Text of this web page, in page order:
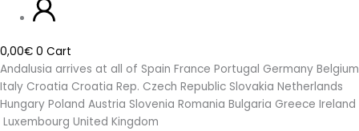
0,00€ 0 Cart
Andalusia arrives at all of Spain France Portugal Germany Belgium
Italy Croatia Croatia Rep. Czech Republic Slovakia Netherlands
Hungary Poland Austria Slovenia Romania Bulgaria Greece Ireland
Luxembourg United Kingdom